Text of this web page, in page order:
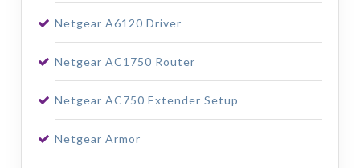
Netgear A6120 Driver
Netgear AC1750 Router
Netgear AC750 Extender Setup
Netgear Armor